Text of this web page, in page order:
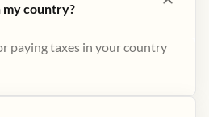
my country?
paying taxes in your country